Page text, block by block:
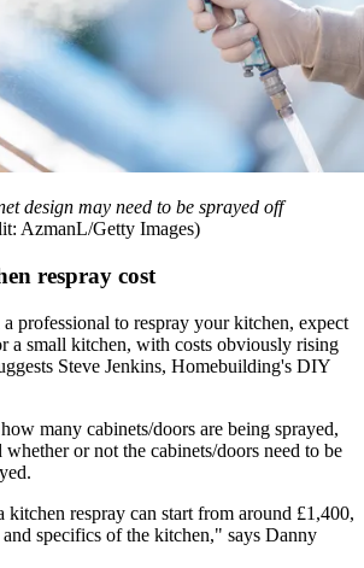
design may need to be sprayed off
AzmanL/Getty Images)
respray cost
professional to respray your kitchen, expect
a small kitchen, with costs obviously rising
Steve Jenkins, Homebuilding's DIY
many cabinets/doors are being sprayed,
or not the cabinets/doors need to be
kitchen respray can start from around £1,400,
specifics of the kitchen," says Danny